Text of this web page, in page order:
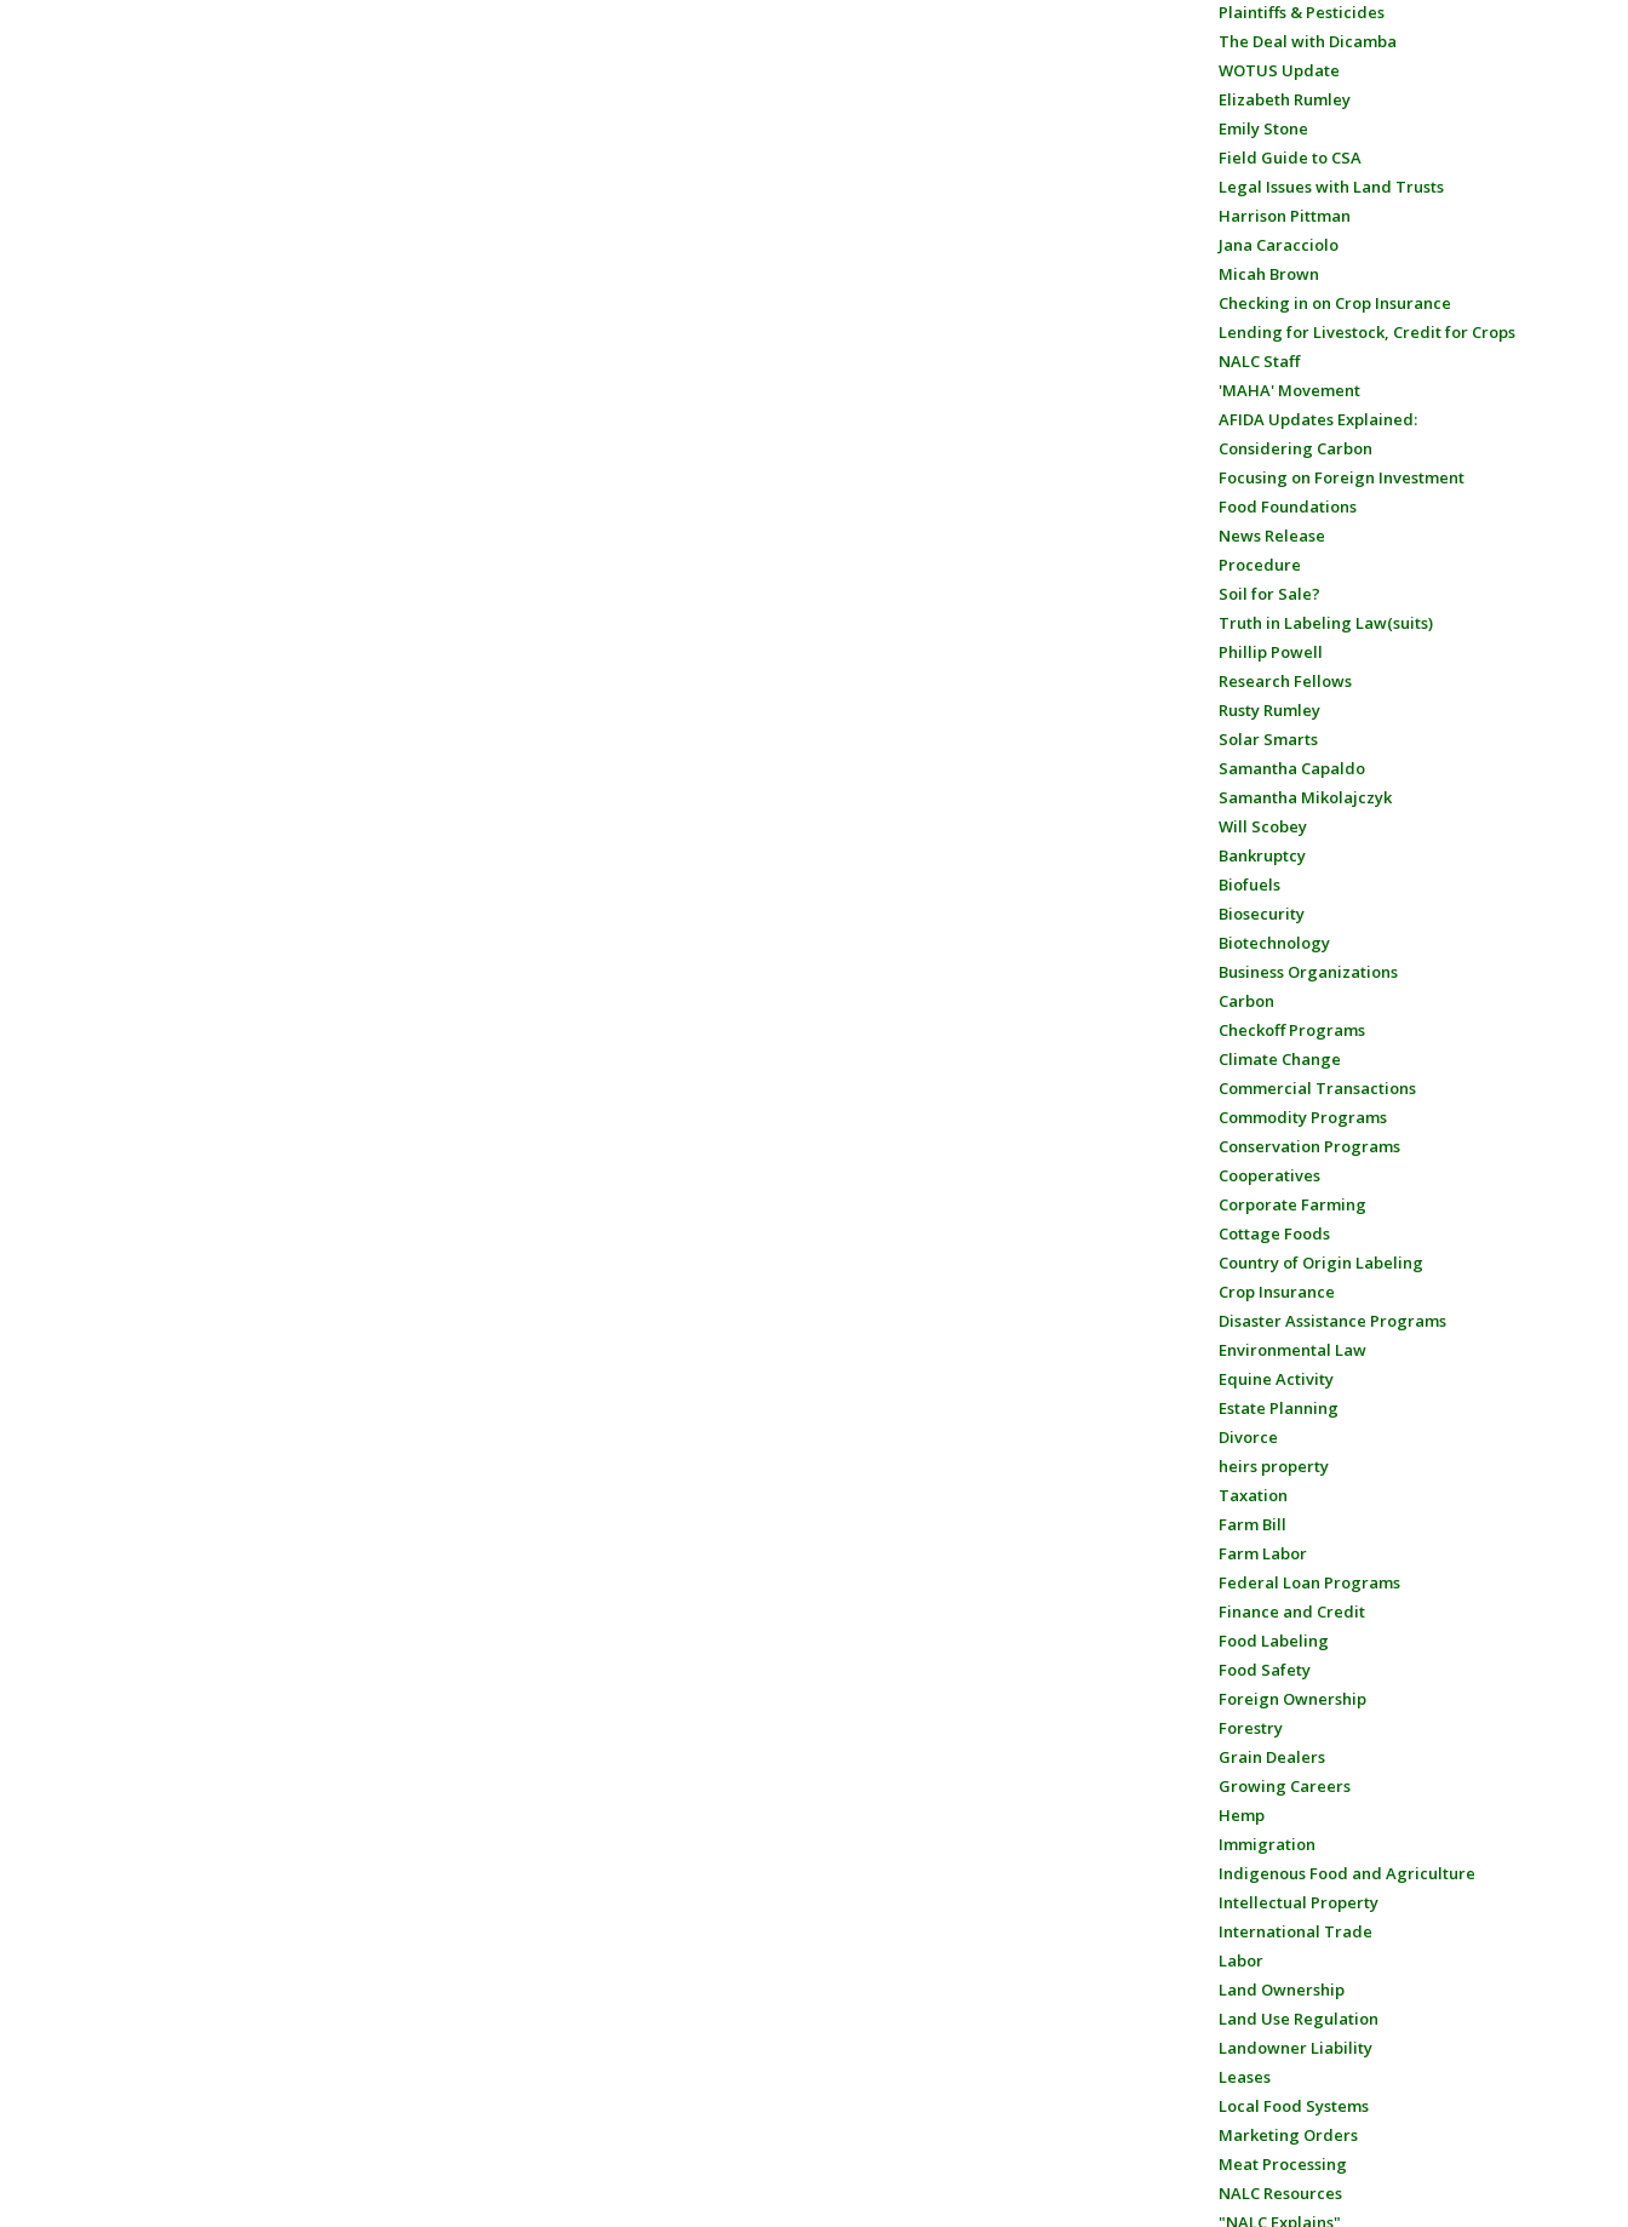
Plaintiffs & Pesticides
The Deal with Dicamba
WOTUS Update
Elizabeth Rumley
Emily Stone
Field Guide to CSA
Legal Issues with Land Trusts
Harrison Pittman
Jana Caracciolo
Micah Brown
Checking in on Crop Insurance
Lending for Livestock, Credit for Crops
NALC Staff
'MAHA' Movement
AFIDA Updates Explained:
Considering Carbon
Focusing on Foreign Investment
Food Foundations
News Release
Procedure
Soil for Sale?
Truth in Labeling Law(suits)
Phillip Powell
Research Fellows
Rusty Rumley
Solar Smarts
Samantha Capaldo
Samantha Mikolajczyk
Will Scobey
Bankruptcy
Biofuels
Biosecurity
Biotechnology
Business Organizations
Carbon
Checkoff Programs
Climate Change
Commercial Transactions
Commodity Programs
Conservation Programs
Cooperatives
Corporate Farming
Cottage Foods
Country of Origin Labeling
Crop Insurance
Disaster Assistance Programs
Environmental Law
Equine Activity
Estate Planning
Divorce
heirs property
Taxation
Farm Bill
Farm Labor
Federal Loan Programs
Finance and Credit
Food Labeling
Food Safety
Foreign Ownership
Forestry
Grain Dealers
Growing Careers
Hemp
Immigration
Indigenous Food and Agriculture
Intellectual Property
International Trade
Labor
Land Ownership
Land Use Regulation
Landowner Liability
Leases
Local Food Systems
Marketing Orders
Meat Processing
NALC Resources
"NALC Explains"